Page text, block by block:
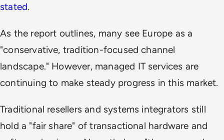
stated.
As the report outlines, many see Europe as a
"conservative, tradition-focused channel
landscape." However, managed IT services are
continuing to make steady progress in this market.
Traditional resellers and systems integrators still
hold a "fair share" of transactional hardware and